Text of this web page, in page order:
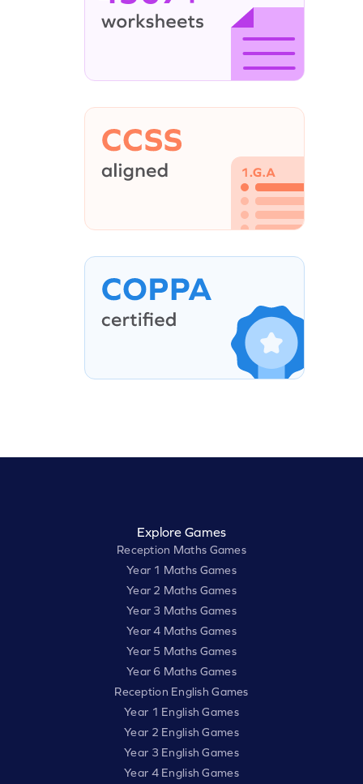
Explore Games
Reception Maths Games
Year 1 Maths Games
Year 2 Maths Games
Year 3 Maths Games
Year 4 Maths Games
Year 5 Maths Games
Year 6 Maths Games
Reception English Games
Year 1 English Games
Year 2 English Games
Year 3 English Games
Year 4 English Games